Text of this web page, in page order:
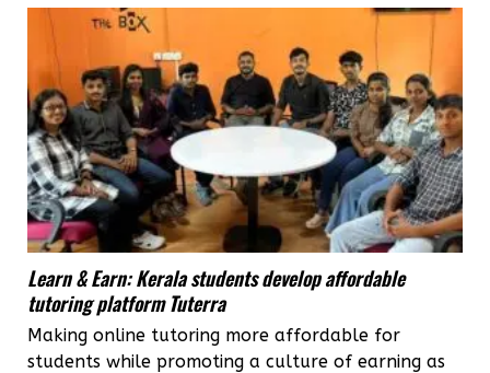
Learn & Earn: Kerala students develop affordable
tutoring platform Tuterra
Making online tutoring more affordable for
students while promoting a culture of earning as